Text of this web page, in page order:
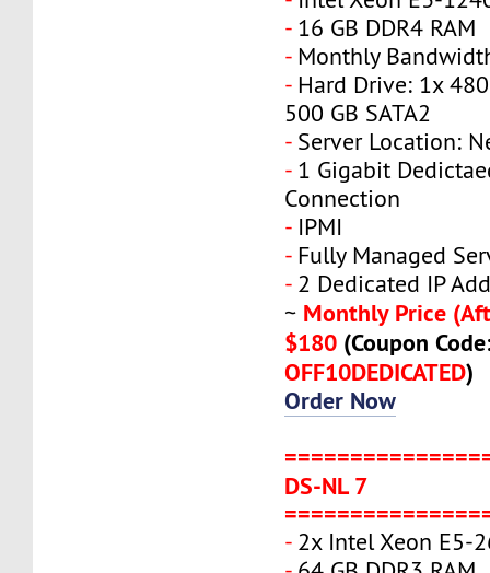
-16 GB DDR4 RAM
-Monthly
-Hard Drive: 1x 480
500 GB SATA2
-Server Location:
-1 Gigabit
Connection
-IPMI
-Fully Managed
-2 Dedicated IP
~ Monthly Price
$180 (Coupon
OFF10DEDICATED)
Order Now
DS-NL 7
-2x Intel Xeon E5-